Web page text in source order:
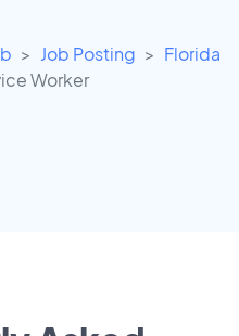
Job Posting
Florida
Worker